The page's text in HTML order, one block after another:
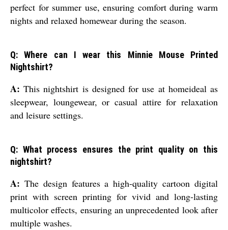
perfect for summer use, ensuring comfort during warm
nights and relaxed homewear during the season.
Q: Where can I wear this Minnie Mouse Printed
Nightshirt?
A: This nightshirt is designed for use at homeideal as
sleepwear, loungewear, or casual attire for relaxation
and leisure settings.
Q: What process ensures the print quality on this
nightshirt?
A: The design features a high-quality cartoon digital
print with screen printing for vivid and long-lasting
multicolor effects, ensuring an unprecedented look after
multiple washes.